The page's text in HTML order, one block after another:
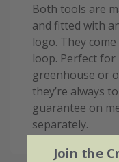
Both tools are
and fitted with
logo. They
loop. Perfect
greenhouse or
they’re always
guarantee on
separately.
Join the